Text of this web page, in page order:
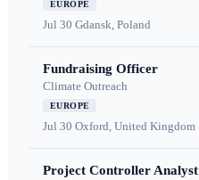
EUROPE
Jul 30 Gdansk, Poland
Fundraising Officer
Climate Outreach
EUROPE
Jul 30 Oxford, United Kingdom
Project Controller Analyst